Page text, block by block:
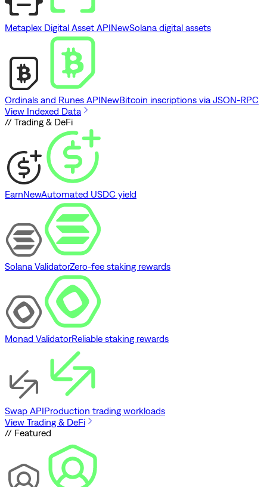
Metaplex Digital Asset APINewSolana digital assets
Ordinals and Runes APINewBitcoin inscriptions via JSON-RPC
View Indexed Data
// Trading & DeFi
EarnNewAutomated USDC yield
Solana ValidatorZero-fee staking rewards
Monad ValidatorReliable staking rewards
Swap APIProduction trading workloads
View Trading & DeFi
// Featured